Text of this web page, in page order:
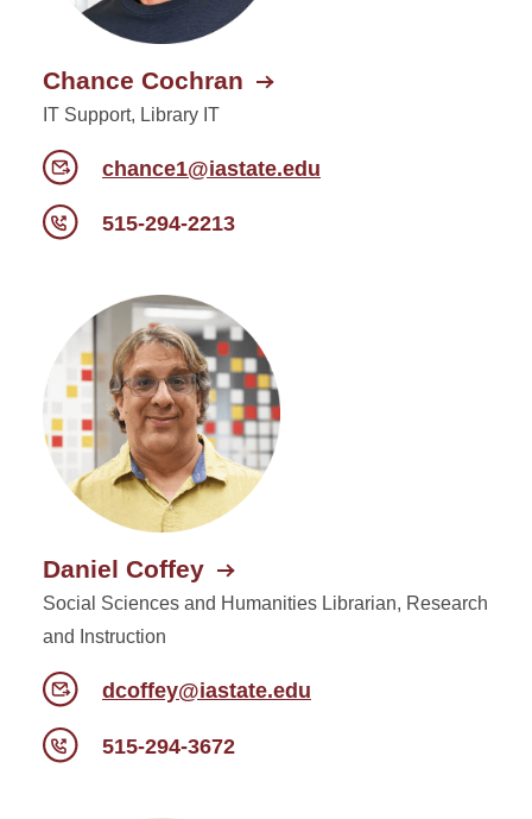
Chance Cochran
IT Support, Library IT
chance1@iastate.edu
515-294-2213
Daniel Coffey
Social Sciences and Humanities Librarian, Research
and Instruction
dcoffey@iastate.edu
515-294-3672